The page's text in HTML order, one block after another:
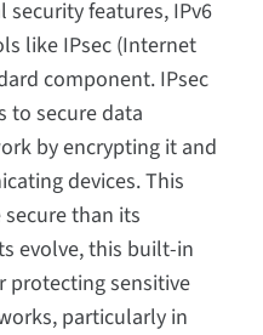
security features, IPv6
like IPsec (Internet
component. IPsec
to secure data
by encrypting it and
devices. This
than its
evolve, this built-in
protecting sensitive
particularly in